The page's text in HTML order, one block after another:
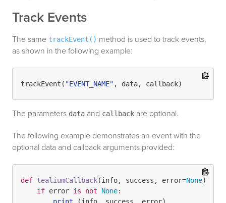
Track Events
The same trackEvent() method is used to track events,
as shown in the following example:
trackEvent( "EVENT_NAME"
The parameters data and callback are optional.
The following example demonstrates an event with the
optional data and callback arguments provided:
def tealiumCallback(info, success, error=None):
if error is not None:
print (info, success, error)